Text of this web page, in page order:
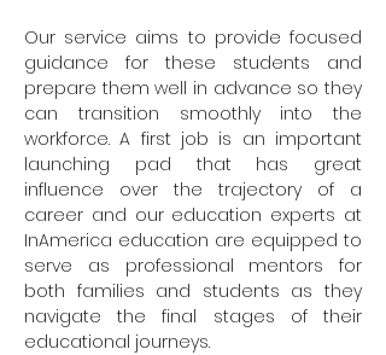
Our service aims to provide focused
guidance for these students and
prepare them well in advance so they
can transition smoothly into the
workforce. A first job is an important
launching pad that has great
influence over the trajectory of a
career and our education experts at
InAmerica education are equipped to
serve as professional mentors for
both families and students as they
navigate the final stages of their
educational journeys.